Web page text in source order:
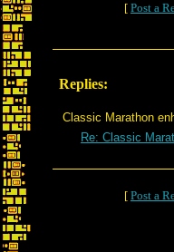
[ Post a
Replies:
Classic Marathon
Re: Classic
[ Post a